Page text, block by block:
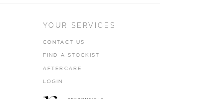
YOUR SERVICES
CONTACT US
FIND A STOCKIST
AFTERCARE
LOGIN